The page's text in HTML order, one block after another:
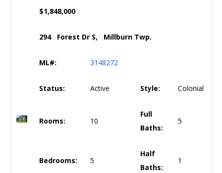
$1,848,000
294 Forest Dr S, Millburn Twp.
ML#: 3148272
Status: Active Style: Colonial
Rooms: 10
Full
Baths:
5
Bedrooms: 5
Half
Baths:
1